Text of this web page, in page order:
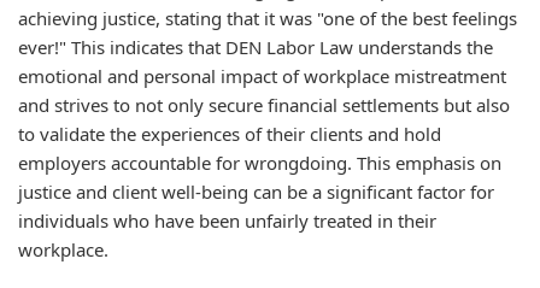
achieving justice, stating that it was "one of the best feelings
ever!" This indicates that DEN Labor Law understands the
emotional and personal impact of workplace mistreatment
and strives to not only secure financial settlements but also
to validate the experiences of their clients and hold
employers accountable for wrongdoing. This emphasis on
justice and client well-being can be a significant factor for
individuals who have been unfairly treated in their
workplace.